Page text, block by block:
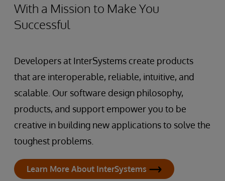
With a Mission to Make You
Successful
Developers at InterSystems create products
that are interoperable, reliable, intuitive, and
scalable. Our software design philosophy,
products, and support empower you to be
creative in building new applications to solve the
toughest problems.
Learn More About InterSystems